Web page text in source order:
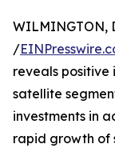
WILMINGTON,
/
reveals positive
satellite
investments in
rapid growth of